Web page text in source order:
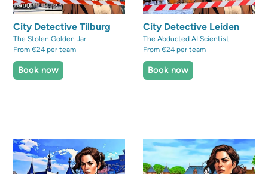
City Detective Tilburg
The Stolen Golden Jar
From €24 per team
Book now
City Detective Leiden
The Abducted AI Scientist
From €24 per team
Book now